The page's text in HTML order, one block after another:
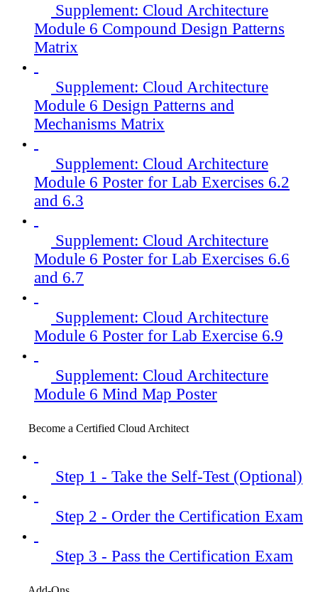
Supplement: Cloud Architecture
Module 6 Compound Design Patterns
Matrix
Supplement: Cloud Architecture
Module 6 Design Patterns and
Mechanisms Matrix
Supplement: Cloud Architecture
Module 6 Poster for Lab Exercises 6.2
and 6.3
Supplement: Cloud Architecture
Module 6 Poster for Lab Exercises 6.6
and 6.7
Supplement: Cloud Architecture
Module 6 Poster for Lab Exercise 6.9
Supplement: Cloud Architecture
Module 6 Mind Map Poster
Become a Certified Cloud Architect
Step 1 - Take the Self-Test (Optional)
Step 2 - Order the Certification Exam
Step 3 - Pass the Certification Exam